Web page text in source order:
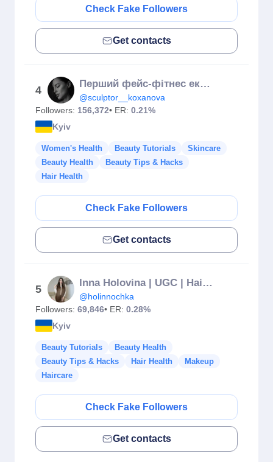
Check Fake Followers
Get contacts
4
Перший фейс-фітнес експерт України | Юлія Коханова✨
@sculptor__koxanova
Followers: 156,372• ER: 0.21%
Kyiv
Women's Health Beauty Tutorials
Skincare
Beauty Health
Beauty Tips & Hacks
Hair Health
Check Fake Followers
Get contacts
5
Inna Holovina | UGC | Hair Model | Mom Blogger| Kyiv 🇺🇦
@holinnochka
Followers: 69,846• ER: 0.28%
Kyiv
Beauty Tutorials
Beauty Health
Beauty Tips & Hacks
Hair Health
Makeup
Haircare
Check Fake Followers
Get contacts